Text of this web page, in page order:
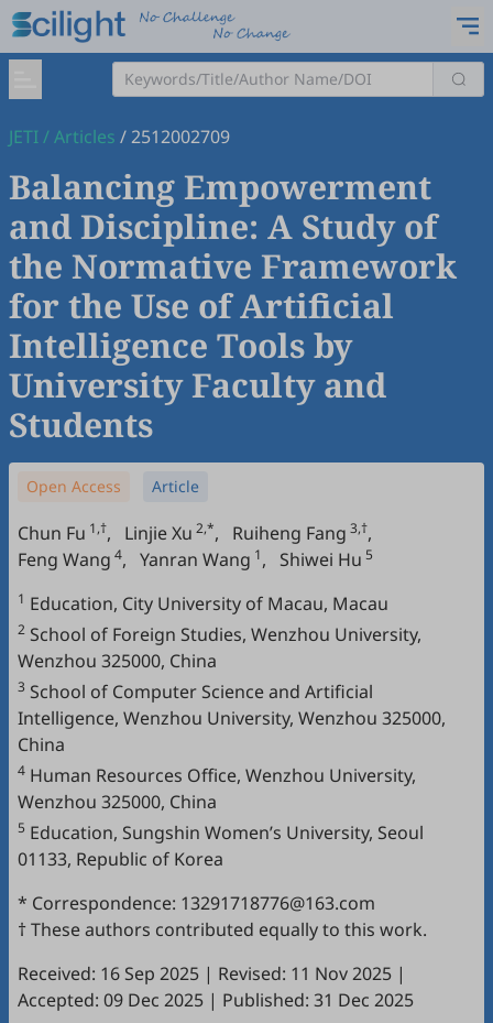
JETI/Articles /2512002709
Balancing Empowerment
and Discipline: A Study of
the Normative Framework
for the Use of Artificial
Intelligence Tools by
University Faculty and
Students
Open Access Article
Chun Fu 1,†, Linjie Xu 2,*, Ruiheng Fang 3,†,
Feng Wang 4, Yanran Wang 1, Shiwei Hu 5
1 Education, City University of Macau, Macau
2 School of Foreign Studies, Wenzhou University,
Wenzhou 325000, China
3 School of Computer Science and Artificial
Intelligence, Wenzhou University, Wenzhou 325000,
China
4 Human Resources Office, Wenzhou University,
Wenzhou 325000, China
5 Education, Sungshin Women’s University, Seoul
01133, Republic of Korea
* Correspondence: 13291718776@163.com
† These authors contributed equally to this work.
Received: 16 Sep 2025 | Revised: 11 Nov 2025 |
Accepted: 09 Dec 2025 | Published: 31 Dec 2025